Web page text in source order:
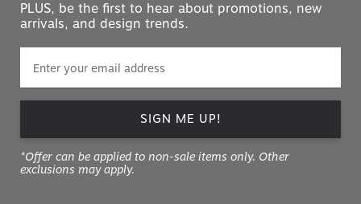
PLUS, be the first to hear about promotions, new
arrivals, and design trends.
SIGN ME UP!
*Offer can be applied to non-sale items only. Other
exclusions may apply.